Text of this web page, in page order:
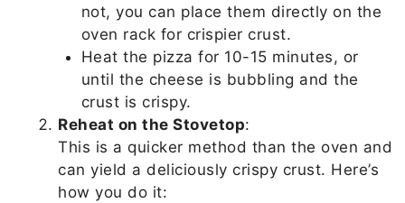
not, you can place them directly on the
oven rack for crispier crust.
Heat the pizza for 10-15 minutes, or
until the cheese is bubbling and the
crust is crispy.
Reheat on the Stovetop:
This is a quicker method than the oven and
can yield a deliciously crispy crust. Here’s
how you do it: